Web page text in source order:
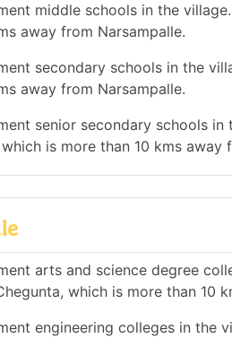
middle schools in the
away from Narsampalle.
secondary schools in the
away from Narsampalle.
senior secondary schools
is more than 10 kms away
arts and science degree
which is more than 10
engineering colleges in the